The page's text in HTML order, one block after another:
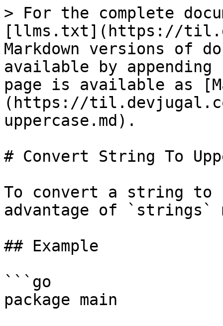
> For the complete
[llms.txt](https://
Markdown versions of
available by
page is available as
(https://
uppercase.md).
# Convert String To
To convert a string to
advantage of `strings`
## Example
```go
package main